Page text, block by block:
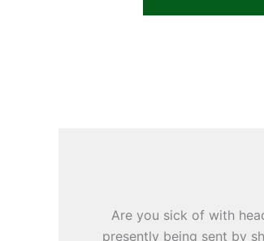
Are you sick of with
presently being sent by